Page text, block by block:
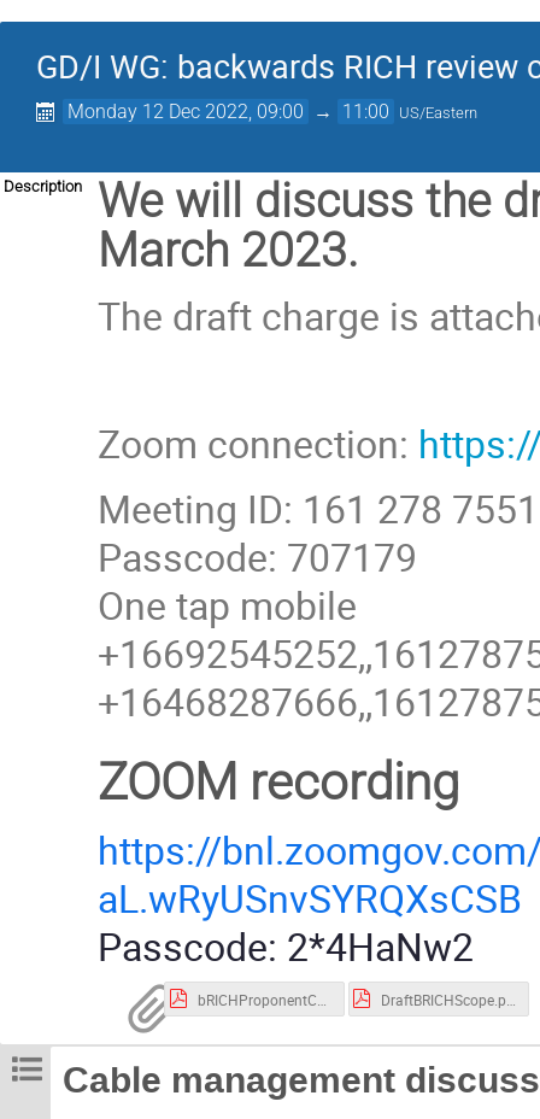
GD/I WG: backwards RICH review
Monday 12 Dec 2022, 09:00 → 11:00 US/Eastern
Description
We will discuss the
March 2023.
The draft charge is
Zoom connection:
Meeting ID: 161 278 7551
Passcode: 707179
One tap mobile
ZOOM recording
https://
aL.wRyUSnvSYRQXsCSB
Passcode: 2*4HaNw2
Cable management